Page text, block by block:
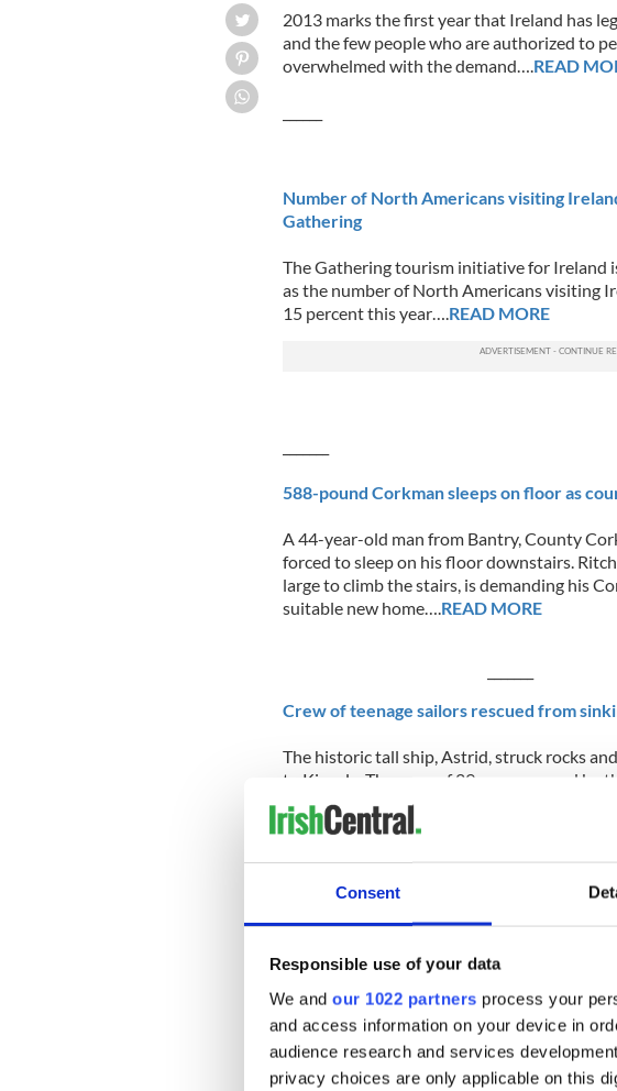
Consent
Responsible use of your data
We and our 1022 partners process your
and access information on your device in
audience research and services
privacy choices are only applicable on this
2013 marks the first year that Ireland has
and the few people who are authorized to
overwhelmed with the demand…. READ
Number of North Americans visiting
Gathering
The Gathering tourism initiative for Ireland
as the number of North Americans visiting
15 percent this year…. READ MORE
588-pound Corkman sleeps on floor as
A 44-year-old man from Bantry, County
forced to sleep on his floor downstairs.
large to climb the stairs, is demanding his
suitable new home…. READ MORE
Crew of teenage sailors rescued from
The historic tall ship, Astrid, struck rocks
to Kinsale. The crew of 29 were rescued by
Institution (RNLI) and Coastguard…
________
Friends of Natasha McShane have
woman’s recovery following a baseball
left her unable to walk and talk….READ